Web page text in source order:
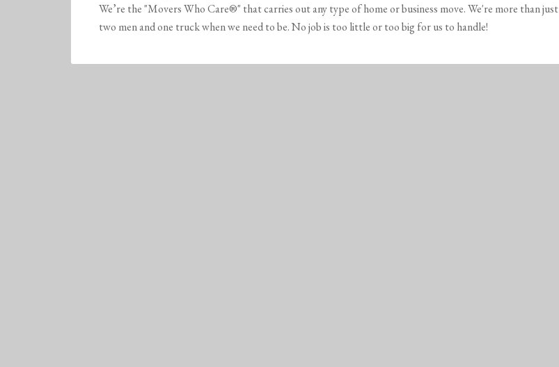
We’re the "Movers Who Care®" that carries out any type of home or business move. We're more than just
two men and one truck when we need to be. No job is too little or too big for us to handle!